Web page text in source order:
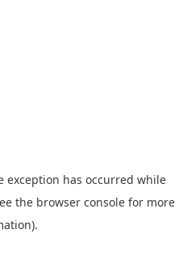
exception has occurred while
the browser console for more